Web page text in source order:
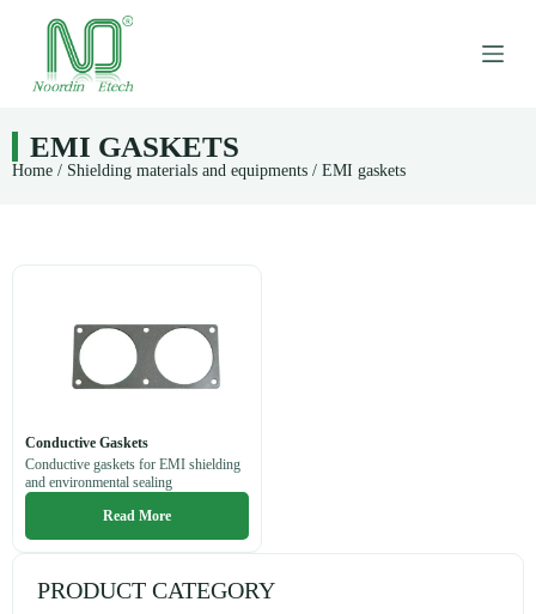
p
c
o
EMI GASKETS
Home / Shielding materials and equipments / EMI gaskets
Conductive Gaskets
Conductive gaskets for EMI shielding
and environmental sealing
Read More
PRODUCT CATEGORY